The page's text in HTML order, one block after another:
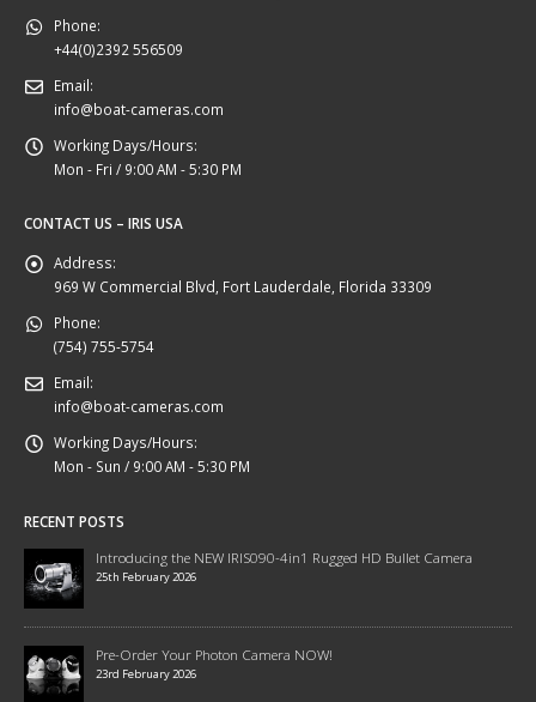
Phone:
+44(0)2392 556509
Email:
info@boat-cameras.com
Working Days/Hours:
Mon - Fri / 9:00 AM - 5:30 PM
CONTACT US – IRIS USA
Address:
969 W Commercial Blvd, Fort Lauderdale, Florida 33309
Phone:
(754) 755-5754
Email:
info@boat-cameras.com
Working Days/Hours:
Mon - Sun / 9:00 AM - 5:30 PM
RECENT POSTS
Introducing the NEW IRIS090-4in1 Rugged HD Bullet Camera
25th February 2026
Pre-Order Your Photon Camera NOW!
23rd February 2026